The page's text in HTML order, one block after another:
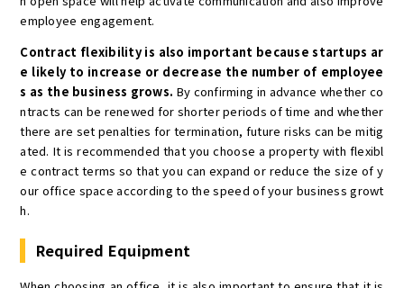
employee engagement.
Contract flexibility is also important because startups ar
e likely to increase or decrease the number of employee
s as the business grows. By confirming in advance whether co
ntracts can be renewed for shorter periods of time and whether
there are set penalties for termination, future risks can be mitig
ated. It is recommended that you choose a property with flexibl
e contract terms so that you can expand or reduce the size of y
our office space according to the speed of your business growt
h.
Required Equipment